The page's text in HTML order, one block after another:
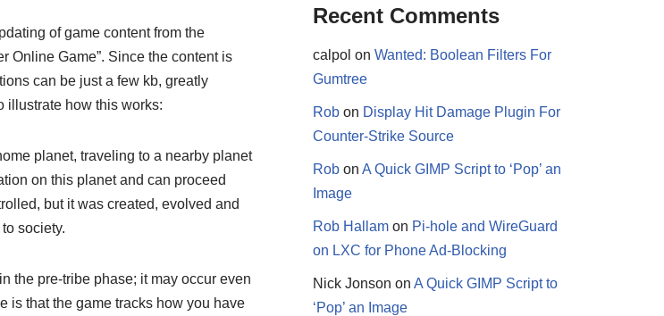
of game content from the
Online Game”. Since the content is
can be just a few kb, greatly
illustrate how this works:
planet, traveling to a nearby planet
on this planet and can proceed
but it was created, evolved and
society.
the pre-tribe phase; it may occur even
is that the game tracks how you have
Recent Comments
calpol on Wanted: Boolean Filters For
Gumtree
Rob on Display Hit Damage Plugin For
Counter-Strike Source
Rob on A Quick GIMP Script to ‘Pop’ an
Image
Rob Hallam on Pi-hole and WireGuard
on LXC for Phone Ad-Blocking
Nick Jonson on A Quick GIMP Script to
‘Pop’ an Image